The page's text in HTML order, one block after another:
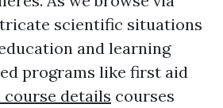
scientific situations
and learning
programs like first aid
details courses